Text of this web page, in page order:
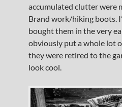
accumulated clutter were
Brand work/hiking boots.
bought them in the very
obviously put a whole lot
they were retired to the
look cool.